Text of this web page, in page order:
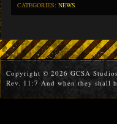
CATEGORIES: NEWS
Copyright © 2026 GCSA
Rev. 11:7 And when they shall